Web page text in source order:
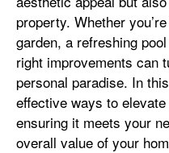
property. Whether
garden, a refreshing
right improvements can
personal paradise. In
effective ways to
ensuring it meets your
overall value of your